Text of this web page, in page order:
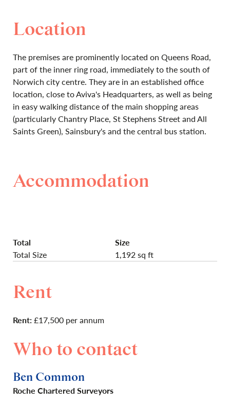
Location
The premises are prominently located on Queens Road,
part of the inner ring road, immediately to the south of
Norwich city centre. They are in an established office
location, close to Aviva's Headquarters, as well as being
in easy walking distance of the main shopping areas
(particularly Chantry Place, St Stephens Street and All
Saints Green), Sainsbury's and the central bus station.
Accommodation
Total
Size
Total Size
1,192 sq ft
Rent
Rent:£17,500 per annum
Who to contact
Ben Common
Roche Chartered Surveyors